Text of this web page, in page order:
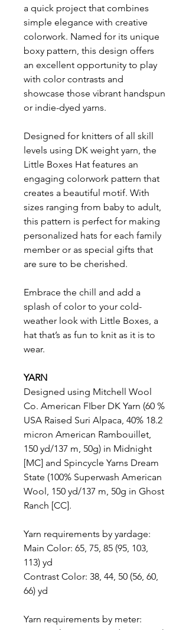
a quick project that combines
simple elegance with creative
colorwork. Named for its unique
boxy pattern, this design offers
an excellent opportunity to play
with color contrasts and
showcase those vibrant handspun
or indie-dyed yarns.
Designed for knitters of all skill
levels using DK weight yarn, the
Little Boxes Hat features an
engaging colorwork pattern that
creates a beautiful motif. With
sizes ranging from baby to adult,
this pattern is perfect for making
personalized hats for each family
member or as special gifts that
are sure to be cherished.
Embrace the chill and add a
splash of color to your cold-
weather look with Little Boxes, a
hat that’s as fun to knit as it is to
wear.
YARN
Designed using Mitchell Wool
Co. American FIber DK Yarn (60 %
USA Raised Suri Alpaca, 40% 18.2
micron American Rambouillet,
150 yd/137 m, 50g) in Midnight
[MC] and Spincycle Yarns Dream
State (100% Superwash American
Wool, 150 yd/137 m, 50g in Ghost
Ranch [CC].
Yarn requirements by yardage:
Main Color: 65, 75, 85 (95, 103,
113) yd
Contrast Color: 38, 44, 50 (56, 60,
66) yd
Yarn requirements by meter: